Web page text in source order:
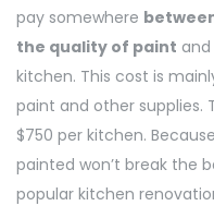
pay somewhere
the quality of paint
kitchen. This cost is
paint and other supplies.
$750 per kitchen.
painted won’t break the
popular kitchen